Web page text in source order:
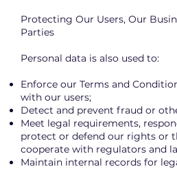
Protecting Our Users, Our
Parties
Personal data is also used to:
Enforce our Terms and
with our users;
Detect and prevent fraud or
Meet legal requirements,
protect or defend our rights or
cooperate with regulators and
Maintain internal records for